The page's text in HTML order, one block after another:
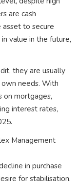
are cash
to secure
value in the future,
they are usually
needs. With
on mortgages,
interest rates,
Management
in purchase
for stabilisation.